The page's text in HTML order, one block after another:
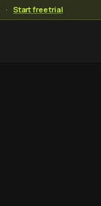
· Start free trial